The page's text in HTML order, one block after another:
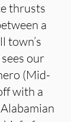
thrusts
a
town’s
our
(Mid-
with a